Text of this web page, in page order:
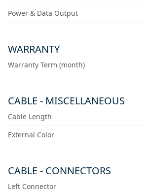
Power & Data Output
WARRANTY
Warranty Term (month)
CABLE - MISCELLANEOUS
Cable Length
External Color
CABLE - CONNECTORS
Left Connector